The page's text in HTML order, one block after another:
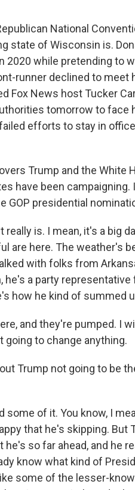
National
state of Wisconsin is.
while pretending to
runner declined to meet
Fox News host Tucker
tomorrow to face
efforts to stay in
Trump and the White
have been
GOP presidential
really is. I mean, it's a big
are here. The weather's
with folks from
he's a party
how he kind of summed
and they're pumped. I
going to change anything.
Trump not going to be
some of it. You know, I
that he's skipping. But
so far ahead, and he
know what kind of
some of the lesser-